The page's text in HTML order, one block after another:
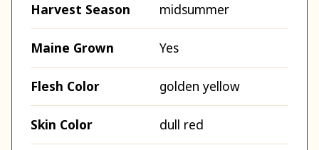
Harvest Season midsummer
Maine Grown Yes
Flesh Color golden yellow
Skin Color dull red